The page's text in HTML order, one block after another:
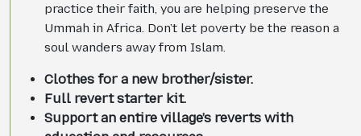
practice their faith, you are helping preserve the
Ummah in Africa. Don’t let poverty be the reason a
soul wanders away from Islam.
Clothes for a new brother/sister.
Full revert starter kit.
Support an entire village’s reverts with